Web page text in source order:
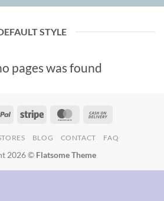
STYLE
pages was found
PayPal Stripe MasterCard
Delivery
BLOG CONTACT FAQ
2026 © Flatsome Theme